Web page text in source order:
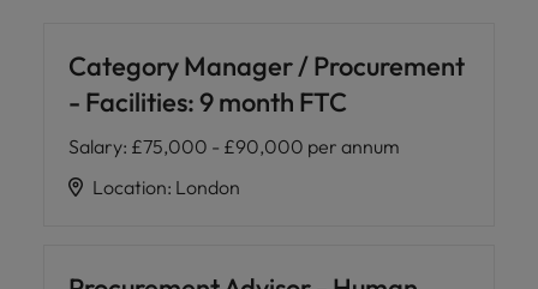
Category Manager / Procurement
- Facilities: 9 month FTC
Salary: £75,000 - £90,000 per annum
Location: London